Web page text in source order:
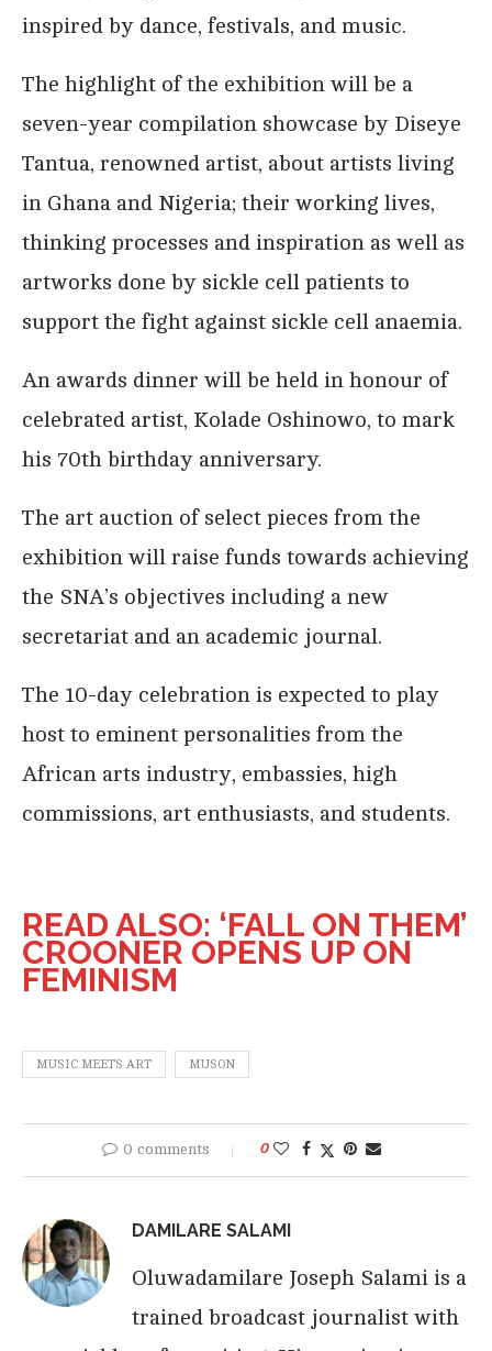
inspired by dance, festivals, and music.
The highlight of the exhibition will be a
seven-year compilation showcase by Diseye
Tantua, renowned artist, about artists living
in Ghana and Nigeria; their working lives,
thinking processes and inspiration as well as
artworks done by sickle cell patients to
support the fight against sickle cell anaemia.
An awards dinner will be held in honour of
celebrated artist, Kolade Oshinowo, to mark
his 70th birthday anniversary.
The art auction of select pieces from the
exhibition will raise funds towards achieving
the SNA’s objectives including a new
secretariat and an academic journal.
The 10-day celebration is expected to play
host to eminent personalities from the
African arts industry, embassies, high
commissions, art enthusiasts, and students.
READ ALSO: ‘FALL ON THEM’
CROONER OPENS UP ON
FEMINISM
MUSIC MEETS ART MUSON
0 comments 0
DAMILARE SALAMI
Oluwadamilare Joseph Salami is a
trained broadcast journalist with